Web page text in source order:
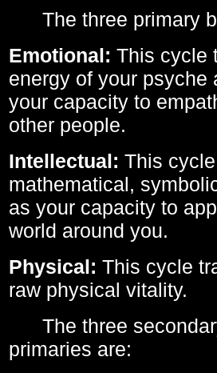
The three primary
Emotional: This cycle
energy of your psyche
your capacity to
other people.
Intellectual: This
mathematical,
as your capacity to
world around you.
Physical: This cycle
raw physical vitality.
The three
primaries are: